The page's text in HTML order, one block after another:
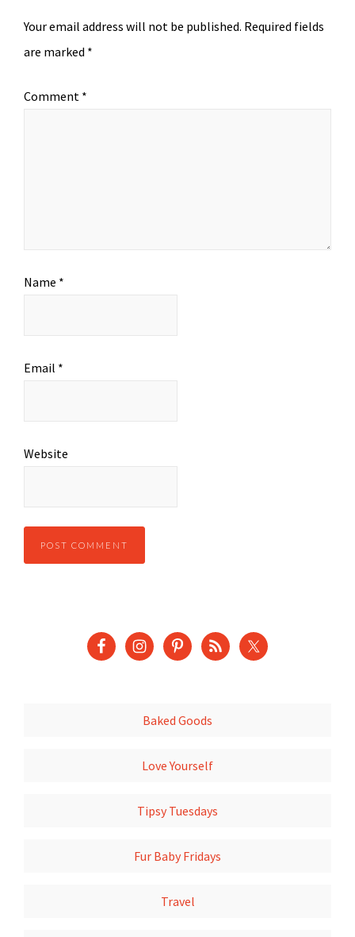
Your email address will not be published. Required fields
are marked *
Comment *
Name *
Email *
Website
Baked Goods
Love Yourself
Tipsy Tuesdays
Fur Baby Fridays
Travel